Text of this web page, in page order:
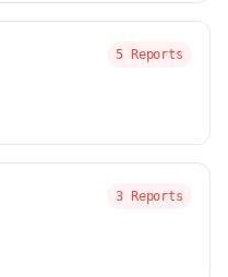
5 Reports
3 Reports